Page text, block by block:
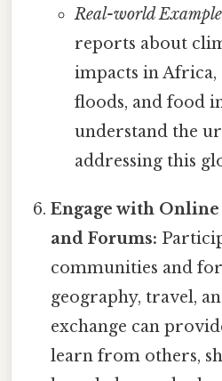
Real-world
reports about
impacts in Africa,
floods, and food
understand the
addressing this
Engage with
and Forums:
communities and
geography, travel,
exchange can
learn from others,